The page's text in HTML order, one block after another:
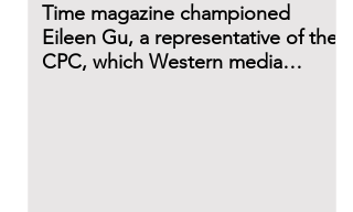
Time magazine championed
Eileen Gu, a representative of the
CPC, which Western media